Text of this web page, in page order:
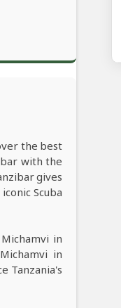
the best
with the
gives
Scuba
in
in
Tanzania's